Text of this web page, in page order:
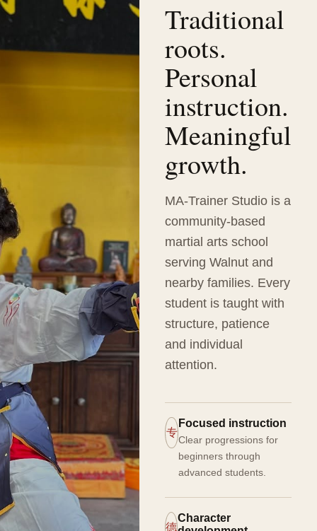
Traditional
roots.
Personal
instruction.
Meaningful
growth.
MA-Trainer Studio is a
community-based
martial arts school
serving Walnut and
nearby families. Every
student is taught with
structure, patience
and individual
attention.
专
Focused instruction
Clear progressions for
beginners through
advanced students.
德
Character